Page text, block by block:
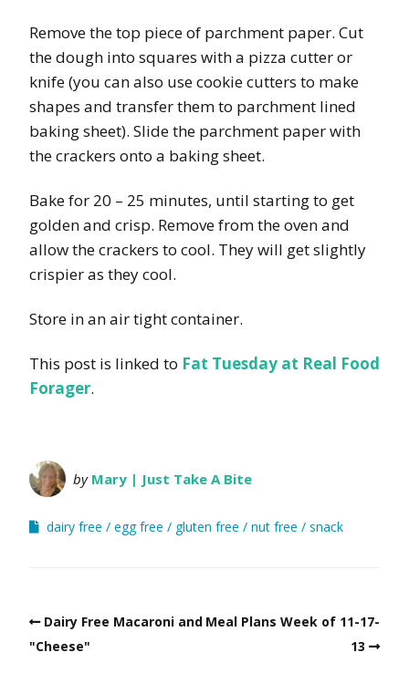
Remove the top piece of parchment paper. Cut
the dough into squares with a pizza cutter or
knife (you can also use cookie cutters to make
shapes and transfer them to parchment lined
baking sheet). Slide the parchment paper with
the crackers onto a baking sheet.
Bake for 20 – 25 minutes, until starting to get
golden and crisp. Remove from the oven and
allow the crackers to cool. They will get slightly
crispier as they cool.
Store in an air tight container.
This post is linked to Fat Tuesday at Real Food
Forager.
by Mary | Just Take A Bite
dairy free egg free gluten free nut free snack
Dairy Free Macaroni and
"Cheese"
Meal Plans Week of 11-17-
13